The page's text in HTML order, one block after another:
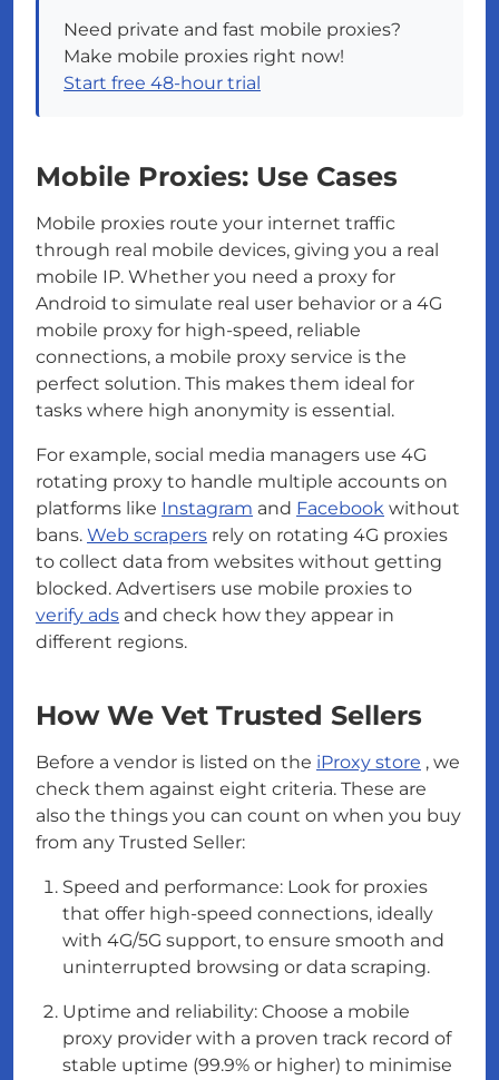
Need private and fast mobile proxies?
Make mobile proxies right now!
Start free 48-hour trial
Mobile Proxies: Use Cases
Mobile proxies route your internet traffic
through real mobile devices, giving you a real
mobile IP. Whether you need a proxy for
Android to simulate real user behavior or a 4G
mobile proxy for high-speed, reliable
connections, a mobile proxy service is the
perfect solution. This makes them ideal for
tasks where high anonymity is essential.
For example, social media managers use 4G
rotating proxy to handle multiple accounts on
platforms like Instagram and Facebook without
bans. Web scrapers rely on rotating 4G proxies
to collect data from websites without getting
blocked. Advertisers use mobile proxies to
verify ads and check how they appear in
different regions.
How We Vet Trusted Sellers
Before a vendor is listed on the iProxy store , we
check them against eight criteria. These are
also the things you can count on when you buy
from any Trusted Seller:
Speed and performance: Look for proxies
that offer high-speed connections, ideally
with 4G/5G support, to ensure smooth and
uninterrupted browsing or data scraping.
Uptime and reliability: Choose a mobile
proxy provider with a proven track record of
stable uptime (99.9% or higher) to minimise